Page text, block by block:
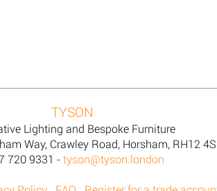
TYSON
Lighting and Bespoke Furniture
Way, Crawley Road, Horsham, RH12
720 9331 - tyson@tyson.london